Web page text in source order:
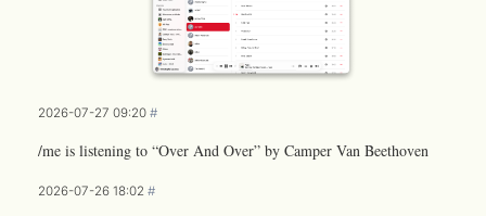
2026-07-27 09:20 #
/me is listening to “Over And Over” by Camper Van Beethoven
2026-07-26 18:02 #